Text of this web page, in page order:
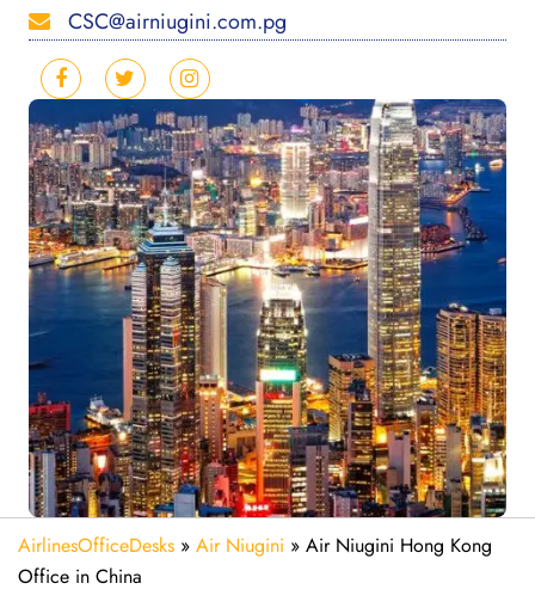
CSC@airniugini.com.pg
AirlinesOfficeDesks » Air Niugini » Air Niugini Hong Kong
Office in China